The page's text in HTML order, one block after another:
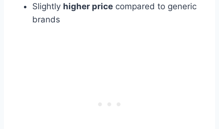
Slightly higher price compared to generic
brands